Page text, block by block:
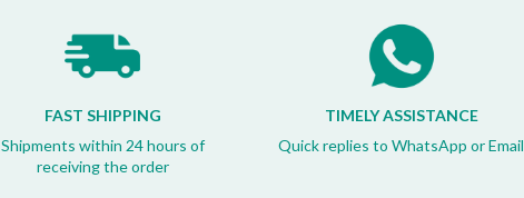
FAST SHIPPING
Shipments within 24 hours of
receiving the order
TIMELY ASSISTANCE
Quick replies to WhatsApp or Email